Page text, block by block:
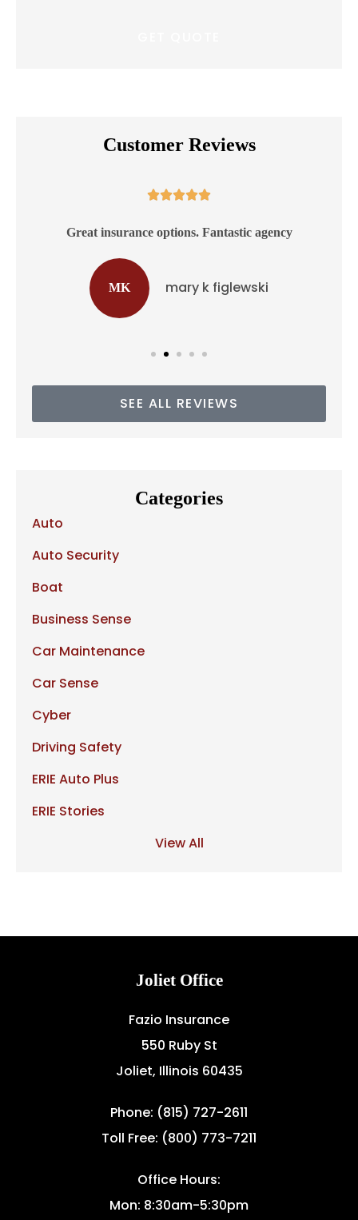
Customer Reviews

Great insurance options. Fantastic agency
MK mary k figlewski
SEE ALL REVIEWS
Categories
Auto
Auto Security
Boat
Business Sense
Car Maintenance
Car Sense
Cyber
Driving Safety
ERIE Auto Plus
ERIE Stories
View All
Joliet Office
Fazio Insurance
550 Ruby St
Joliet, Illinois 60435
Phone: (815) 727-2611
Toll Free: (800) 773-7211
Office Hours:
Mon: 8:30am-5:30pm